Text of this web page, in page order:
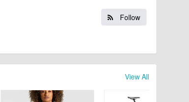
Follow
View All